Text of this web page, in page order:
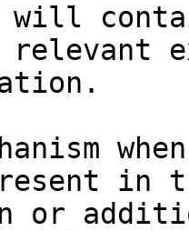
will
relevant
in